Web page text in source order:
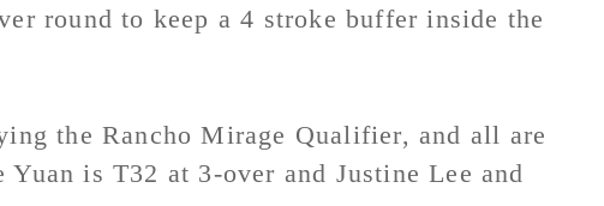
round to keep a 4 stroke buffer inside the
the Rancho Mirage Qualifier, and all are
is T32 at 3-over and Justine Lee and